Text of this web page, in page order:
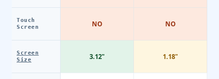
Touch
Screen
Screen
Size
NO
3.12"
NO
1.18"